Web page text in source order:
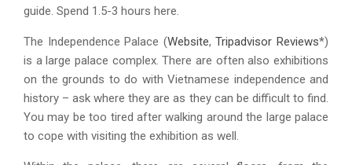
guide. Spend 1.5-3 hours here.
The Independence Palace (Website,Tripadvisor Reviews*)
is a large palace complex. There are often also exhibitions
on the grounds to do with Vietnamese independence and
history – ask where they are as they can be difficult to find.
You may be too tired after walking around the large palace
to cope with visiting the exhibition as well.